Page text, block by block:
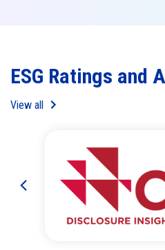
ESG Ratings and
View all